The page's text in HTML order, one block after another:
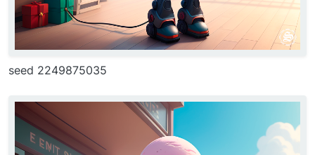
seed 2249875035